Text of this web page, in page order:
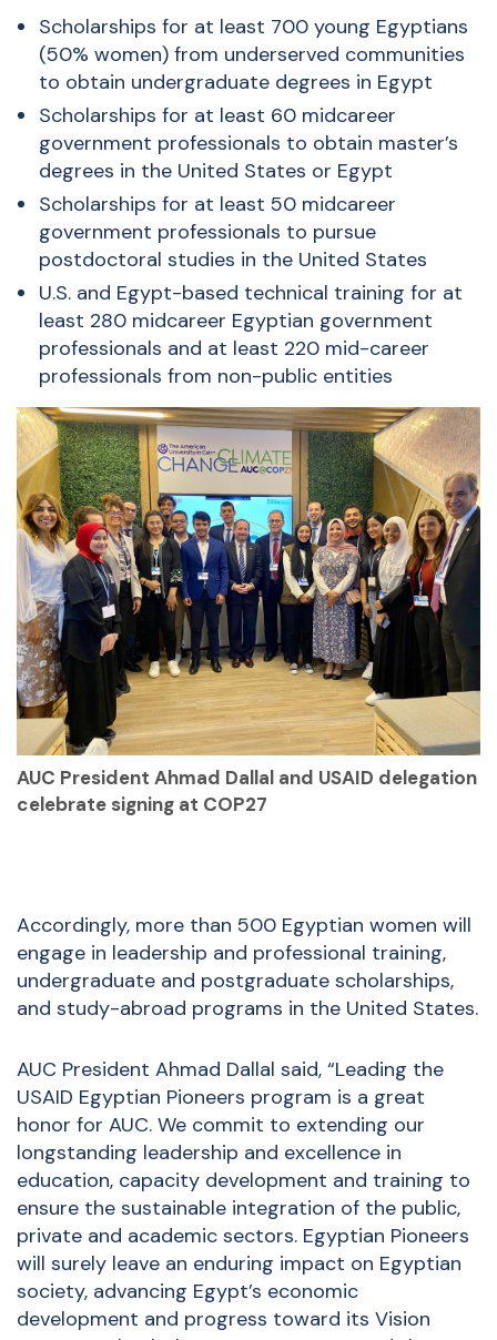
Scholarships for at least 700 young Egyptians
(50% women) from underserved communities
to obtain undergraduate degrees in Egypt
Scholarships for at least 60 midcareer
government professionals to obtain master’s
degrees in the United States or Egypt
Scholarships for at least 50 midcareer
government professionals to pursue
postdoctoral studies in the United States
U.S. and Egypt-based technical training for at
least 280 midcareer Egyptian government
professionals and at least 220 mid-career
professionals from non-public entities
AUC President Ahmad Dallal and USAID delegation
celebrate signing at COP27
Accordingly, more than 500 Egyptian women will
engage in leadership and professional training,
undergraduate and postgraduate scholarships,
and study-abroad programs in the United States.
AUC President Ahmad Dallal said, “Leading the
USAID Egyptian Pioneers program is a great
honor for AUC. We commit to extending our
longstanding leadership and excellence in
education, capacity development and training to
ensure the sustainable integration of the public,
private and academic sectors. Egyptian Pioneers
will surely leave an enduring impact on Egyptian
society, advancing Egypt’s economic
development and progress toward its Vision